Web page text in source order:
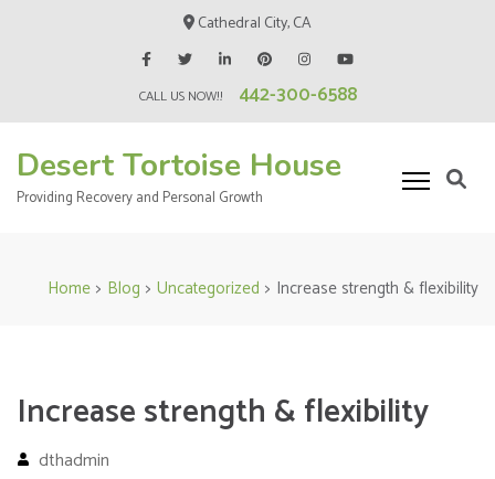
Enter)
Cathedral City, CA
CALL US NOW!! 442-300-6588
Desert Tortoise House
Providing Recovery and Personal Growth
Home > Blog > Uncategorized > Increase strength & flexibility
Increase strength & flexibility
dthadmin